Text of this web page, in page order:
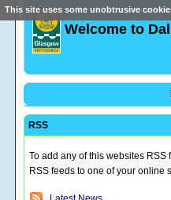
This site uses some unobtrusive
Welcome to
RSS
To add any of this websites
RSS feeds to one of your